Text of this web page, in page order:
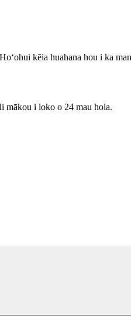
kēia huahana hou i ka
mākou i loko o 24 mau hola.